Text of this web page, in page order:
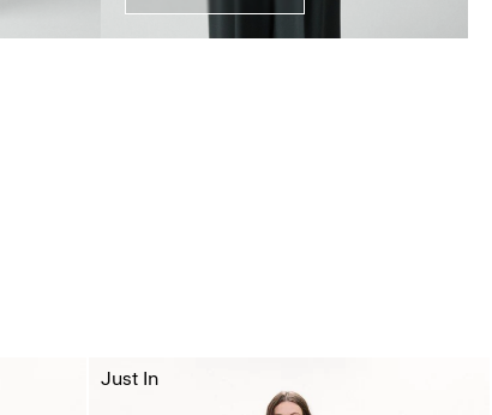
Just In